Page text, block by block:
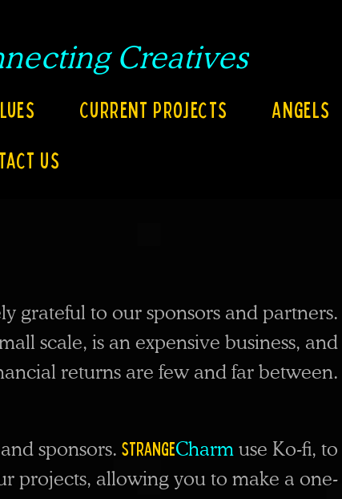
Creatives
Current Projects
Angels
Us
grateful to our sponsors and partners.
scale, is an expensive business, and
returns are few and far between.
sponsors. StrangeCharm use Ko-fi, to
projects, allowing you to make a one-